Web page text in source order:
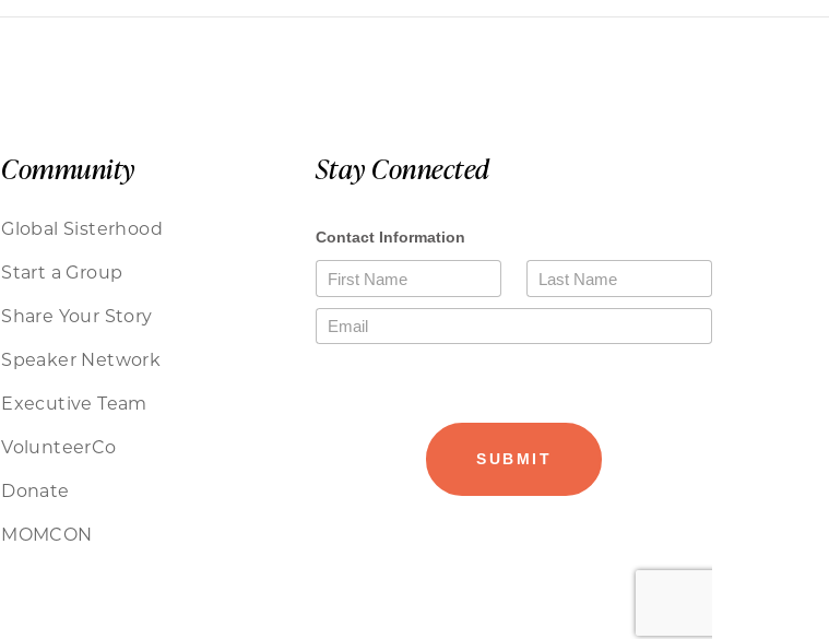
Community
Global Sisterhood
Start a Group
Share Your Story
Speaker Network
Executive Team
VolunteerCo
Donate
MOMCON
Stay Connected